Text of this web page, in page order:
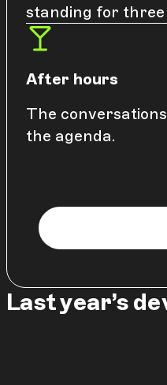
standing for three
After hours
The
the agenda.
Last year’s